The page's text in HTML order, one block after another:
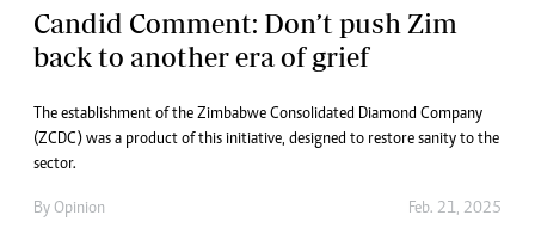
Candid Comment: Don’t push Zim
back to another era of grief
The establishment of the Zimbabwe Consolidated Diamond Company
(ZCDC) was a product of this initiative, designed to restore sanity to the
sector.
By Opinion Feb. 21, 2025